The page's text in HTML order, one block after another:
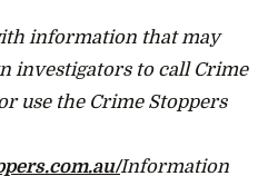
information that may
investigators to call Crime
use the Crime Stoppers
Information